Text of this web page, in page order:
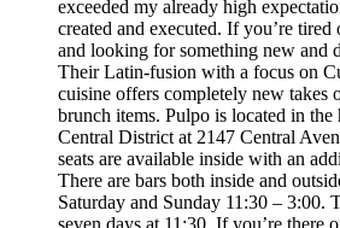
exceeded my already high
created and executed. If you’re tired
and looking for something new and
Their Latin-fusion with a focus on
cuisine offers completely new takes
brunch items. Pulpo is located in the
Central District at 2147 Central
seats are available inside with an
There are bars both inside and
Saturday and Sunday 11:30 – 3:00.
seven days at 11:30. If you’re there